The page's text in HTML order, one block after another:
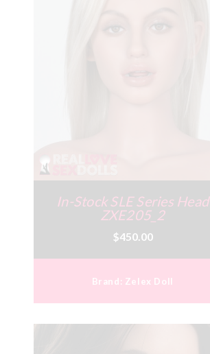
In-Stock SLE Series Head
ZXE205_2
$450.00
Brand: Zelex Doll